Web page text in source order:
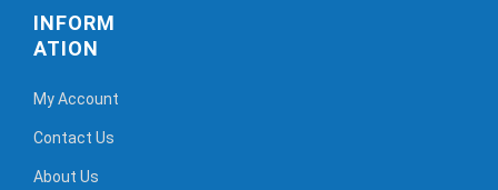
INFORM
ATION
My Account
Contact Us
About Us